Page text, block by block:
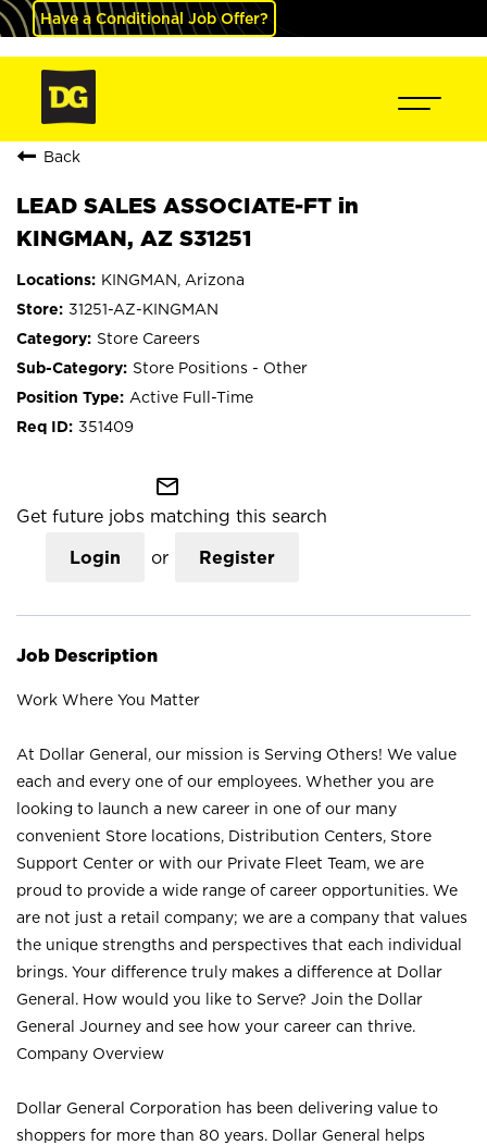
Have a Conditional Job Offer?
Back
LEAD SALES ASSOCIATE-FT in
KINGMAN, AZ S31251
KINGMAN, Arizona
31251-AZ-KINGMAN
Store Careers
Store Positions - Other
Active Full-Time
351409
mail_outline
Get future jobs matching this search
Login or Register
Job Description
Work Where You Matter
At Dollar General, our mission is Serving Others! We value
each and every one of our employees. Whether you are
looking to launch a new career in one of our many
convenient Store locations, Distribution Centers, Store
Support Center or with our Private Fleet Team, we are
proud to provide a wide range of career opportunities. We
are not just a retail company; we are a company that values
the unique strengths and perspectives that each individual
brings. Your difference truly makes a difference at Dollar
General. How would you like to Serve? Join the Dollar
General Journey and see how your career can thrive.
Company Overview
Dollar General Corporation has been delivering value to
shoppers for more than 80 years. Dollar General helps